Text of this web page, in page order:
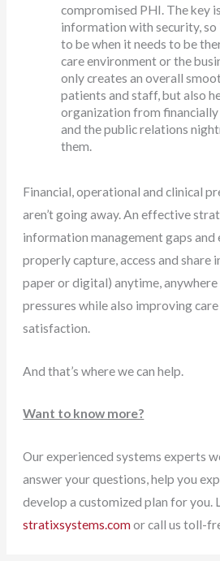
compromised PHI. The key
information with security, so
to be when it needs to be
care environment or the
only creates an overall
patients and staff, but also
organization from
and the public relations
them.
Financial, operational and clinical
aren’t going away. An effective
information management gaps and
properly capture, access and
paper or digital) anytime, anywhere
pressures while also improving
satisfaction.
And that’s where we can help.
Want to know more?
Our experienced systems experts
answer your questions, help you
develop a customized plan for you.
stratixsystems.comor call us toll-